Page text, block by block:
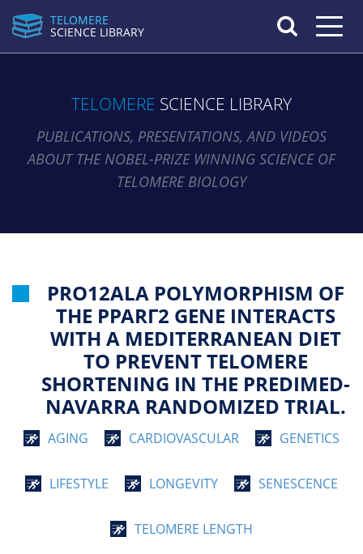
TELOMERE
SCIENCE LIBRARY
Toggle
TELOMERE SCIENCE LIBRARY
PUBLICATIONS, PRESENTATIONS, AND VIDEOS
ABOUT THE NOBEL-PRIZE WINNING SCIENCE OF
TELOMERE BIOLOGY
PRO12ALA POLYMORPHISM OF
THE PPARΓ2 GENE INTERACTS
WITH A MEDITERRANEAN DIET
TO PREVENT TELOMERE
SHORTENING IN THE PREDIMED-
NAVARRA RANDOMIZED TRIAL.
AGING CARDIOVASCULAR GENETICS
LIFESTYLE LONGEVITY SENESCENCE
TELOMERE LENGTH